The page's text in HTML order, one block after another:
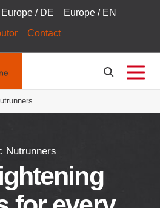
Europe / DE
Europe / EN
Contact
Nutrunners